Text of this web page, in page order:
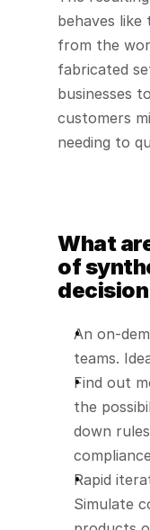
behaves like
from the
fabricated
businesses
customers
needing to
What
of
An on-
teams.
Find out
the
down
Rapid
Simulate